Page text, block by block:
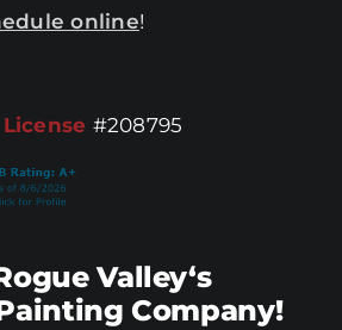
online!
#208795
Valley‘s
Company!